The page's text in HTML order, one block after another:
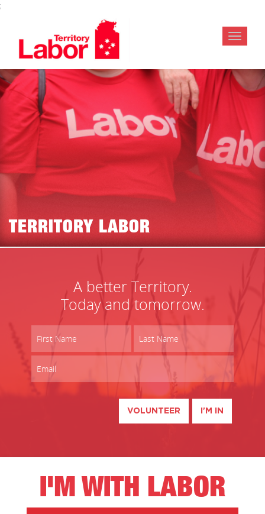
;
Toggle
TERRITORY LABOR
A better Territory.
Today and tomorrow.
I'M IN
VOLUNTEER
I'M WITH LABOR